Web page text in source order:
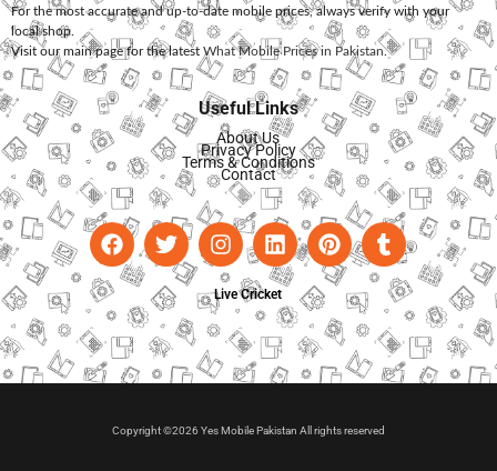
For the most accurate and up-to-date mobile prices, always verify with your
local shop.
Visit our main page for the latest What Mobile Prices in Pakistan.
Useful Links
About Us
Privacy Policy
Terms & Conditions
Contact
Live Cricket
Copyright ©2026 Yes Mobile Pakistan All rights reserved